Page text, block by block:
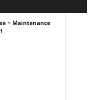
+ Maintenance